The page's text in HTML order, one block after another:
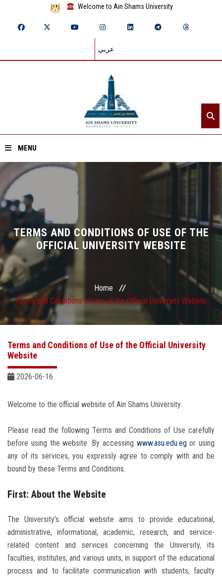
Welcome to Ain Shams University
عربي
MENU
Home
About ASU
Divisions
Academics
Research
Health Care
Centers and Units
ASU Smart Systems
Students
Faculty Staff
Alumni
Employees
TERMS AND CONDITIONS OF USE OF THE
OFFICIAL UNIVERSITY WEBSITE
Home
Terms and Conditions of Use of the Official University Website
Terms and Conditions of Use of the Official University
Website
2026-06-16
Welcome to the official website of Ain Shams University.
Please read the following Terms and Conditions of Use carefully
before using the website. By accessing www.asu.edu.egor using
any of its services, you expressly agree to comply with and be
bound by these Terms and Conditions.
First: About the Website
The University’s official website aims to provide educational,
administrative, informational, academic, research, and service-
related content and services concerning the University, its
faculties, institutes, and various units, in support of the educational
process and to facilitate communication with students, faculty